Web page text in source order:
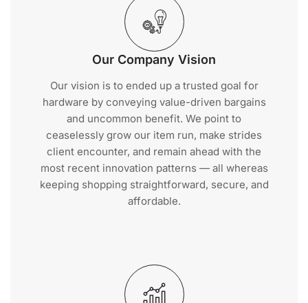
Our Company Vision
Our vision is to ended up a trusted goal for
hardware by conveying value-driven bargains
and uncommon benefit. We point to
ceaselessly grow our item run, make strides
client encounter, and remain ahead with the
most recent innovation patterns — all whereas
keeping shopping straightforward, secure, and
affordable.